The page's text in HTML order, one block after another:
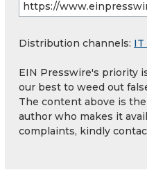
Distribution channels: IT
EIN Presswire's priority
our best to weed out
The content above is
author who makes it
complaints, kindly